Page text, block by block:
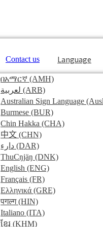
Contact us Language
በአማርኛ (AMH)
لعربية (ARB)
Australian Sign Language
Burmese (BUR)
Chin Hakka (CHA)
中文 (CHN)
دارء (DAR)
ThuCŋjäŋ (DNK)
English (ENG)
Français (FR)
Ελληνικά (GRE)
पगल्ग(HIN)
Italiano (ITA)
ខ្មែរ (KHM)